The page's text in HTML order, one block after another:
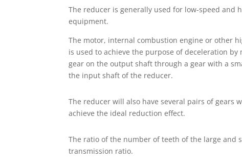
The reducer is generally used for low-speed and
equipment.
The motor, internal combustion engine or other
is used to achieve the purpose of deceleration by
gear on the output shaft through a gear with a
the input shaft of the reducer.
The reducer will also have several pairs of gears
achieve the ideal reduction effect.
The ratio of the number of teeth of the large and
transmission ratio.